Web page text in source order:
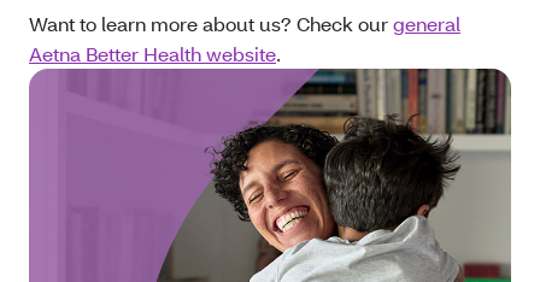
Want to learn more about us? Check ourgeneral
Aetna Better Health website.